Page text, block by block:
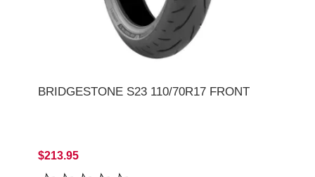
BRIDGESTONE S23 110/70R17 FRONT
$213.95